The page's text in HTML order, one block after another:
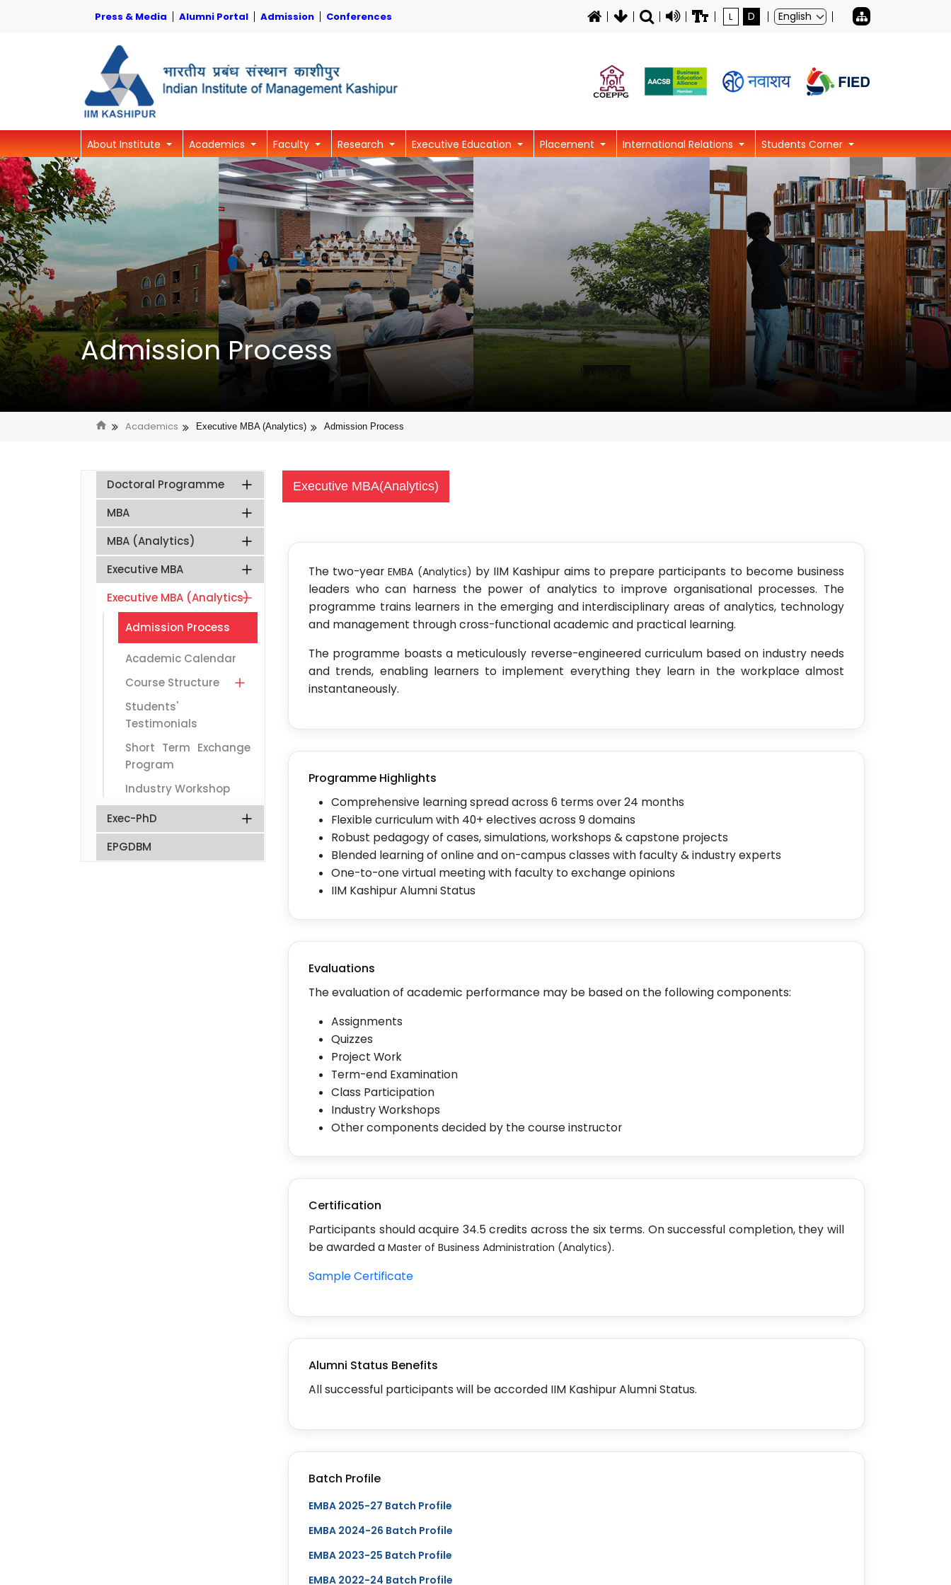
Press & Media Alumni Portal Admission Conferences L D
About Institute Academics Faculty Research Executive Education Placement International Relations Students Corner
Admission Process
Academics Executive MBA (Analytics) Admission Process
Doctoral Programme
MBA
MBA (Analytics)
Executive MBA
Executive MBA (Analytics)
Admission Process
Academic Calendar
Course Structure
Students'
Testimonials
Short Term Exchange
Program
Industry Workshop
Exec-PhD
EPGDBM
Executive MBA(Analytics)
The two-yearEMBA (Analytics) by IIM Kashipur aims to prepare participants to become business
leaders who can harness the power of analytics to improve organisational processes. The
programme trains learners in the emerging and interdisciplinary areas of analytics, technology
and management through cross-functional academic and practical learning.
The programme boasts a meticulously reverse-engineered curriculum based on industry needs
and trends, enabling learners to implement everything they learn in the workplace almost
instantaneously.
Programme Highlights
Comprehensive learning spread across 6 terms over 24 months
Flexible curriculum with 40+ electives across 9 domains
Robust pedagogy of cases, simulations, workshops & capstone projects
Blended learning of online and on-campus classes with faculty & industry experts
One-to-one virtual meeting with faculty to exchange opinions
IIM Kashipur Alumni Status
Evaluations
The evaluation of academic performance may be based on the following components:
Assignments
Quizzes
Project Work
Term-end Examination
Class Participation
Industry Workshops
Other components decided by the course instructor
Certification
Participants should acquire 34.5 credits across the six terms. On successful completion, they will
be awarded a Master of Business Administration (Analytics).
Sample Certificate
Alumni Status Benefits
All successful participants will be accorded IIM Kashipur Alumni Status.
Batch Profile
EMBA 2025-27 Batch Profile
EMBA 2024-26 Batch Profile
EMBA 2023-25 Batch Profile
EMBA 2022-24 Batch Profile